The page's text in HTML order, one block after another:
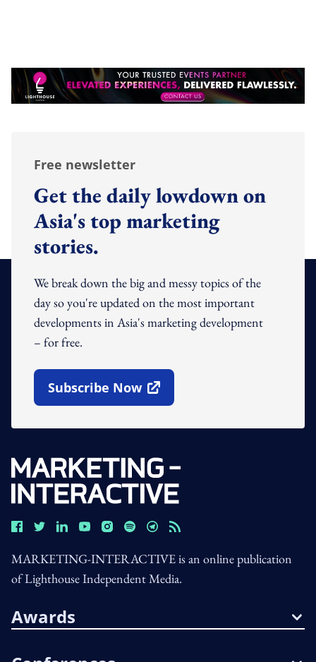
Free newsletter
Get the daily lowdown on
Asia's top marketing
stories.
We break down the big and messy topics of the
day so you're updated on the most important
developments in Asia's marketing development
– for free.
Subscribe Now
Open In New Window
MARKETING-INTERACTIVE is an online publication
of Lighthouse Independent Media.
Awards